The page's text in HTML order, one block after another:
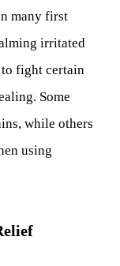
many first
irritated
fight certain
Some
while others
using